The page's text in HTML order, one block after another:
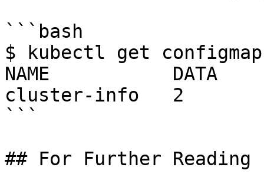
```bash
$ kubectl get
NAME           DATA
cluster-info   2
```
## For Further Reading